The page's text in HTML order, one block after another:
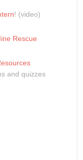
! (video)
Rescue
and quizzes